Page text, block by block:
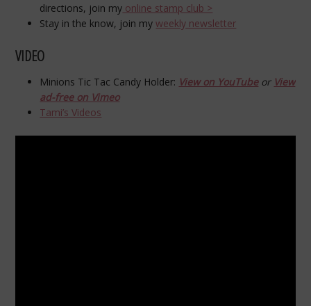
directions, join my online stamp club >
Stay in the know, join myweekly newsletter
VIDEO
Minions Tic Tac Candy Holder: View on YouTube or View
ad-free on Vimeo
Tami’s Videos